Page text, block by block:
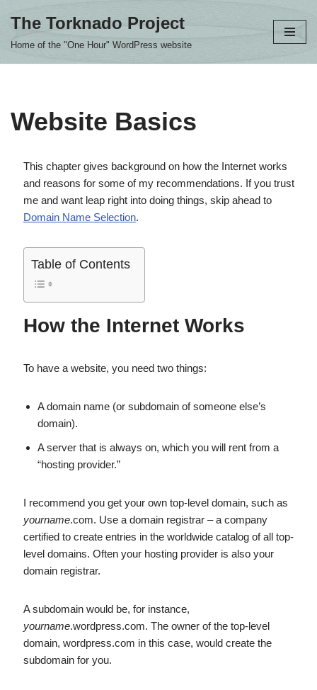
The Torknado Project
Home of the "One Hour" WordPress website
Website Basics
This chapter gives background on how the Internet works
and reasons for some of my recommendations. If you trust
me and want leap right into doing things, skip ahead to
Domain Name Selection.
Table of Contents
How the Internet Works
To have a website, you need two things:
A domain name (or subdomain of someone else’s
domain).
A server that is always on, which you will rent from a
“hosting provider.”
I recommend you get your own top-level domain, such as
yourname.com. Use a domain registrar – a company
certified to create entries in the worldwide catalog of all top-
level domains. Often your hosting provider is also your
domain registrar.
A subdomain would be, for instance,
yourname.wordpress.com. The owner of the top-level
domain, wordpress.com in this case, would create the
subdomain for you.